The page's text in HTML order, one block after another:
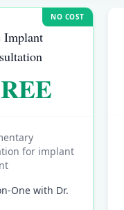
NO COST
Implant
for implant
One with Dr.